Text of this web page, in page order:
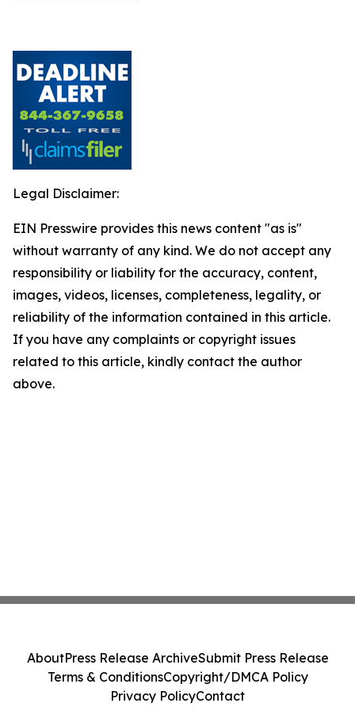
Legal Disclaimer:
EIN Presswire provides this news content "as is"
without warranty of any kind. We do not accept any
responsibility or liability for the accuracy, content,
images, videos, licenses, completeness, legality, or
reliability of the information contained in this article.
If you have any complaints or copyright issues
related to this article, kindly contact the author
above.
AboutPress Release ArchiveSubmit Press Release
Terms & ConditionsCopyright/DMCA Policy
Privacy PolicyContact